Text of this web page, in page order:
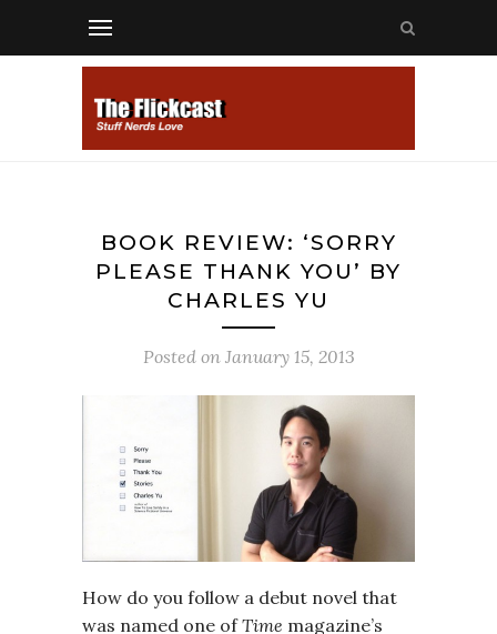
BOOK REVIEW: ‘SORRY
PLEASE THANK YOU’ BY
CHARLES YU
Posted on January 15, 2013
How do you follow a debut novel that
was named one ofTime magazine’s